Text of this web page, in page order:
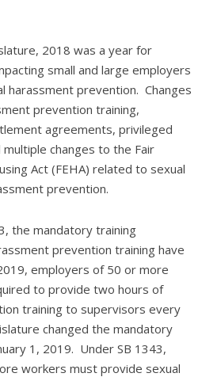
2018 was a year for
small and large employers
harassment prevention. Changes
prevention training,
agreements, privileged
multiple changes to the Fair
Act (FEHA) related to sexual
prevention.
the mandatory training
prevention training have
employers of 50 or more
to provide two hours of
training to supervisors every
changed the mandatory
1, 2019. Under SB 1343,
workers must provide sexual